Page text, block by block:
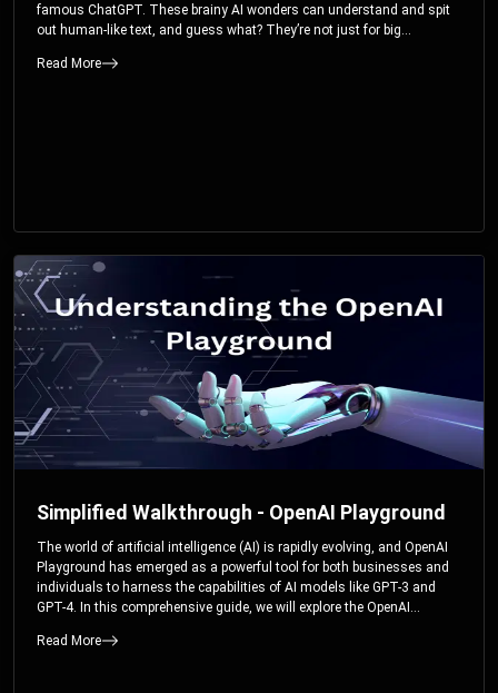
famous ChatGPT. These brainy AI wonders can understand and spit
out human-like text, and guess what? They’re not just for big
Read More
Simplified Walkthrough - OpenAI Playground
The world of artificial intelligence (AI) is rapidly evolving, and OpenAI
Playground has emerged as a powerful tool for both businesses and
individuals to harness the capabilities of AI models like GPT-3 and
GPT-4. In this comprehensive guide, we will explore the OpenAI
users to fine-tune their interactions with these cutting-edge models.
Read More